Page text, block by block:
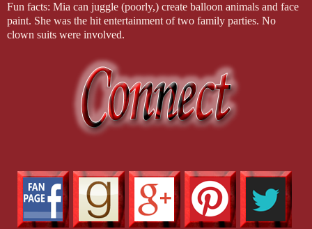
Fun facts: Mia can juggle (poorly,) create balloon animals and face
paint. She was the hit entertainment of two family parties. No
clown suits were involved.